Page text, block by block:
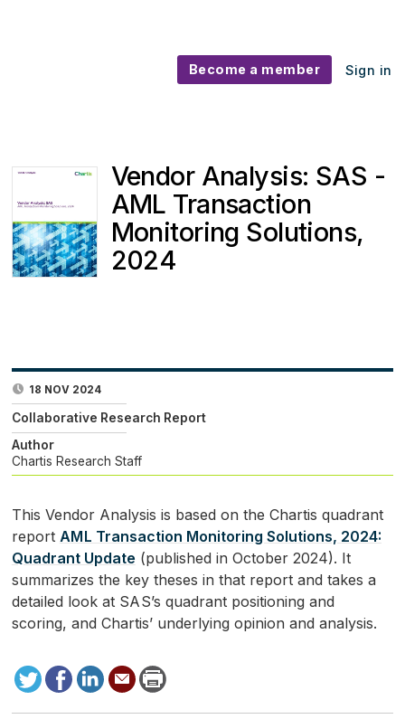
Become a member Sign in
Vendor Analysis: SAS -
AML Transaction
Monitoring Solutions,
2024
18 NOV 2024
Collaborative Research Report
Author
Chartis Research Staff
This Vendor Analysis is based on the Chartis quadrant
report AML Transaction Monitoring Solutions, 2024:
Quadrant Update (published in October 2024). It
summarizes the key theses in that report and takes a
detailed look at SAS’s quadrant positioning and
scoring, and Chartis’ underlying opinion and analysis.
TweetFacebook
LinkedIn
Send
to
Print
this
page